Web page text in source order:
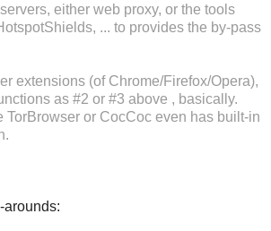
either web proxy, or the tools
... to provides the by-pass
extensions (of Chrome/Firefox/Opera),
as #2 or #3 above , basically.
TorBrowser or CocCoc even has built-in
arounds: